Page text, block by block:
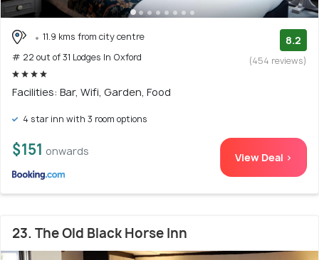
11.9 kms from city centre
# 22 out of 31 Lodges In Oxford
8.2
(454 reviews)
Facilities: Bar, Wifi, Garden, Food
4 star inn with 3 room options
$151 onwards View Deal >
23. The Old Black Horse Inn